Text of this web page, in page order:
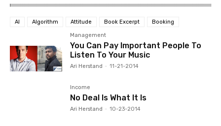
AI Algorithm Attitude Book Excerpt Booking
Management
You Can Pay Important People To
Listen To Your Music
Ari Herstand - 11-21-2014
Income
No Deal Is What It Is
Ari Herstand - 10-23-2014